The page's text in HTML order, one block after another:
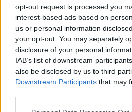
opt-out request is processed you
interest-based ads based on
us or personal information
your opt-out. You may separately
disclosure of your personal
IAB’s list of downstream
also be disclosed by us to third
Downstream Participants that may
Η διάφανη πισίνα στο
viral θα σας αφήσει με
02/06/2021